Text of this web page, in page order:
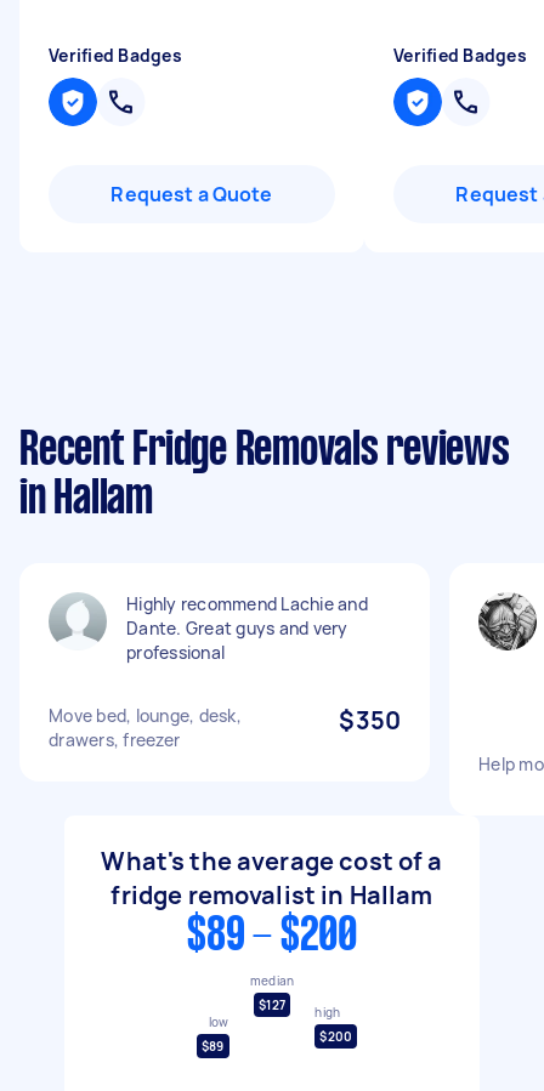
Verified Badges
Request a Quote
Verified Badges
Request
Recent Fridge Removals reviews
in Hallam
Highly recommend Lachie and
Dante. Great guys and very
professional
Move bed, lounge, desk,
drawers, freezer
$350
Help
What's the average cost of a
fridge removalist in Hallam
$89 - $200
low
$89
median
$127
high
$200